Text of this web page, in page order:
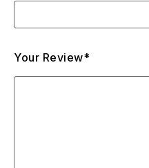
Your Review*